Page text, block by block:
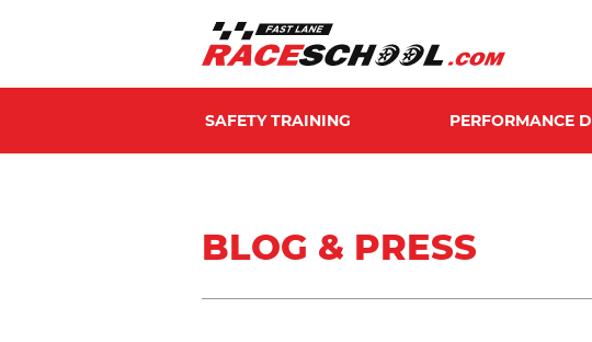
SAFETY TRAINING PERFORMANCE
BLOG & PRESS